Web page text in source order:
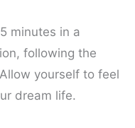
minutes in a
following the
yourself to feel
dream life.